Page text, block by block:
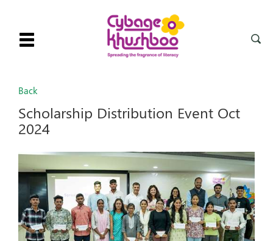
Toggle
Back
Scholarship Distribution Event Oct
2024